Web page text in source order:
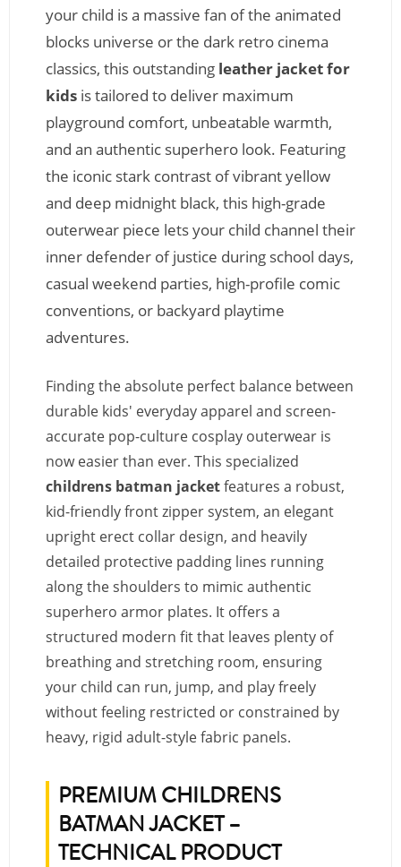
your child is a massive fan of the animated
blocks universe or the dark retro cinema
classics, this outstanding leather jacket for
kids is tailored to deliver maximum
playground comfort, unbeatable warmth,
and an authentic superhero look. Featuring
the iconic stark contrast of vibrant yellow
and deep midnight black, this high-grade
outerwear piece lets your child channel their
inner defender of justice during school days,
casual weekend parties, high-profile comic
conventions, or backyard playtime
adventures.
Finding the absolute perfect balance between
durable kids' everyday apparel and screen-
accurate pop-culture cosplay outerwear is
now easier than ever. This specialized
childrens batman jacketfeatures a robust,
kid-friendly front zipper system, an elegant
upright erect collar design, and heavily
detailed protective padding lines running
along the shoulders to mimic authentic
superhero armor plates. It offers a
structured modern fit that leaves plenty of
breathing and stretching room, ensuring
your child can run, jump, and play freely
without feeling restricted or constrained by
heavy, rigid adult-style fabric panels.
PREMIUM CHILDRENS
BATMAN JACKET –
TECHNICAL PRODUCT